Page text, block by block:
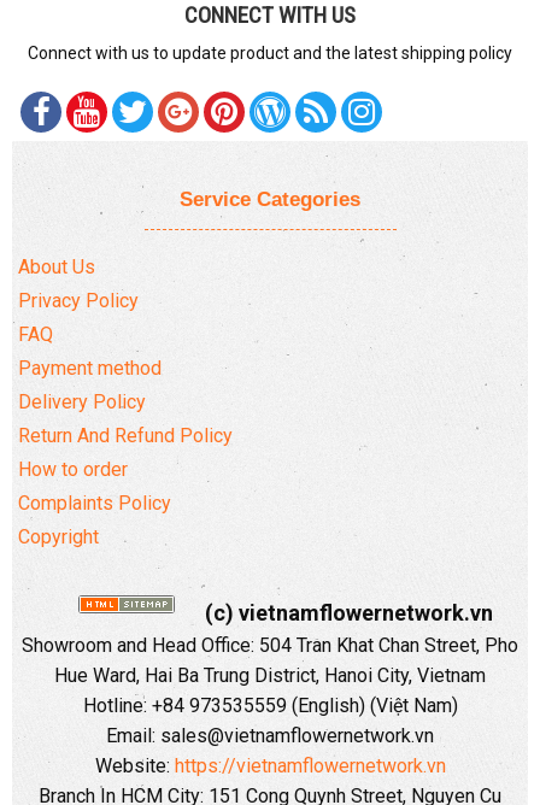
CONNECT WITH US
Connect with us to update product and the latest shipping policy
Service Categories
About Us
Privacy Policy
FAQ
Payment method
Delivery Policy
Return And Refund Policy
How to order
Complaints Policy
Copyright
(c) vietnamflowernetwork.vn
Showroom and Head Office: 504 Tran Khat Chan Street, Pho
Hue Ward, Hai Ba Trung District, Hanoi City, Vietnam
Hotline: +84 973535559 (English) (Việt Nam)
Email: sales@vietnamflowernetwork.vn
Website: https://vietnamflowernetwork.vn
Branch In HCM City: 151 Cong Quynh Street, Nguyen Cu